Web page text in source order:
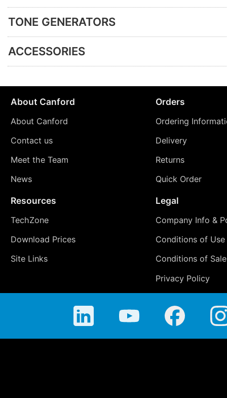
TONE GENERATORS
ACCESSORIES
About Canford
About Canford
Contact us
Meet the Team
News
Orders
Ordering
Delivery
Returns
Quick Order
Resources
TechZone
Download Prices
Site Links
Legal
Company Info &
Conditions of Use
Conditions of Sale
Privacy Policy